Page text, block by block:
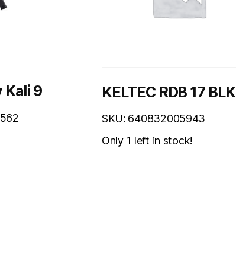
Kali 9 KELTEC RDB 17 BLK
SKU: 640832005943
Only 1 left in stock!